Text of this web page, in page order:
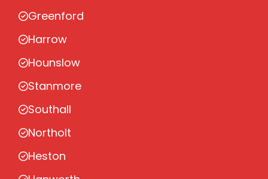
Greenford
Harrow
Hounslow
Stanmore
Southall
Northolt
Heston